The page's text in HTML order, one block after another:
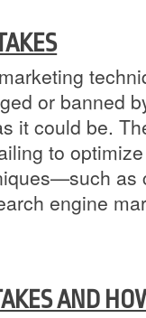
or banned
it could be.
to
as
engine
AND